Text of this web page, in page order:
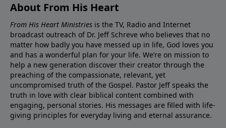
About From His Heart
From His Heart Ministries is the TV, Radio and Internet
broadcast outreach of Dr. Jeff Schreve who believes that no
matter how badly you have messed up in life, God loves you
and has a wonderful plan for your life. We’re on mission to
help a new generation discover their creator through the
preaching of the compassionate, relevant, yet
uncompromised truth of the Gospel. Pastor Jeff speaks the
truth in love with clear biblical content combined with
engaging, personal stories. His messages are filled with life-
giving principles for everyday living and eternal assurance.